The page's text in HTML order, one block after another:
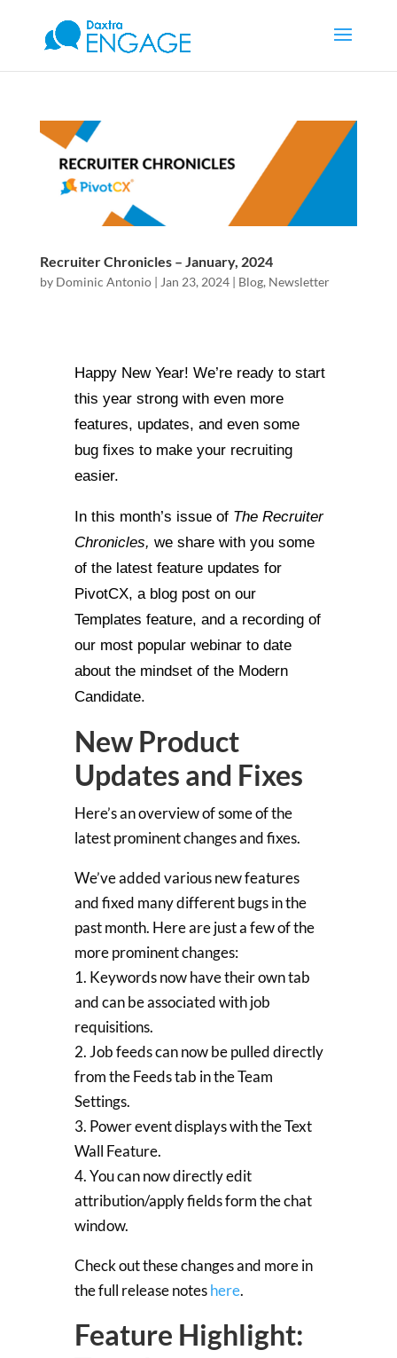
Recruiter Chronicles – January, 2024
by Dominic Antonio| Jan 23, 2024| Blog, Newsletter
Happy New Year! We’re ready to start
this year strong with even more
features, updates, and even some
bug fixes to make your recruiting
easier.
In this month’s issue of The Recruiter
Chronicles, we share with you some
of the latest feature updates for
PivotCX, a blog post on our
Templates feature, and a recording of
our most popular webinar to date
about the mindset of the Modern
Candidate.
New Product
Updates and Fixes
Here’s an overview of some of the
latest prominent changes and fixes.
We’ve added various new features
and fixed many different bugs in the
past month. Here are just a few of the
more prominent changes:
1. Keywords now have their own tab
and can be associated with job
requisitions.
2. Job feeds can now be pulled directly
from the Feeds tab in the Team
Settings.
3. Power event displays with the Text
Wall Feature.
4. You can now directly edit
attribution/apply fields form the chat
window.
Check out these changes and more in
the full release noteshere.
Feature Highlight: